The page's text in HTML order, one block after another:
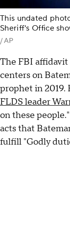
This undated
Sheriff's Office
/ AP
The FBI affidavit
centers on
prophet in 2019.
FLDS leader
on these
acts that
fulfill "Godly